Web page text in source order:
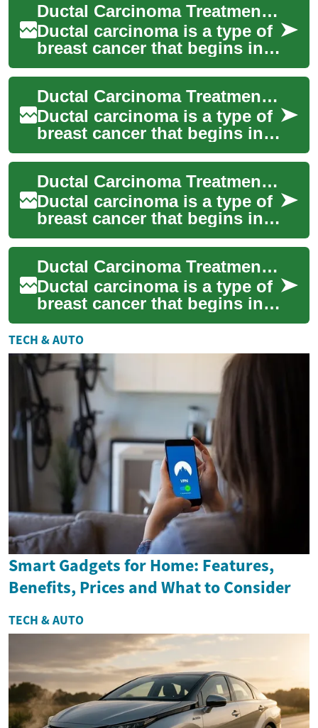
Ductal Carcinoma Treatment: Understanding Options and Approaches
Ductal carcinoma is a type of
breast cancer that begins in
the milk ducts of the breast.
As one of the most common
fo...
Ductal Carcinoma Treatment: Understanding Options for Breast Cancer
Ductal carcinoma is a type of
breast cancer that begins in
the milk ducts of the breast.
As one of the most common
fo...
Ductal Carcinoma Treatment: Understanding Options and Approaches
Ductal carcinoma is a type of
breast cancer that begins in
the milk ducts of the breast. It
is the most common form o...
Ductal Carcinoma Treatment: Understanding Options and Approaches
Ductal carcinoma is a type of
breast cancer that begins in
the milk ducts. It is one of the
most common forms of
brea...
TECH & AUTO
Smart Gadgets for Home: Features,
Benefits, Prices and What to Consider
TECH & AUTO